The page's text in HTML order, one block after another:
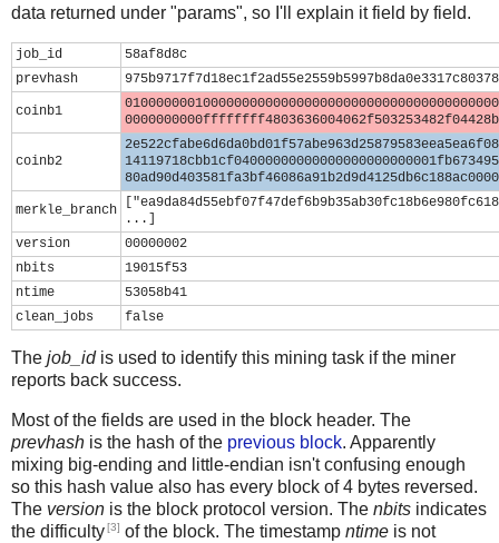
data returned under "params", so I'll explain it field by field.
job_id
58af8d8c
prevhash
coinb1
coinb2
merkle_branch
...]
version
00000002
nbits
19015f53
ntime
53058b41
clean_jobs
false
The job_idis used to identify this mining task if the miner
reports back success.
Most of the fields are used in the block header. The
prevhash is the hash of the previous block. Apparently
mixing big-ending and little-endian isn't confusing enough
so this hash value also has every block of 4 bytes reversed.
The version is the block protocol version. The nbits indicates
the difficulty[3] of the block. The timestamp ntime is not